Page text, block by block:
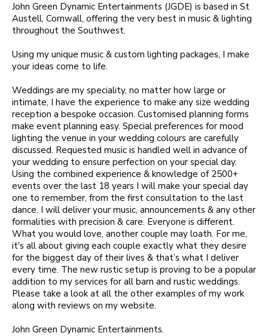
John Green Dynamic Entertainments (JGDE) is based in St
Austell, Cornwall, offering the very best in music & lighting
throughout the Southwest.
Using my unique music & custom lighting packages, I make
your ideas come to life.
Weddings are my speciality, no matter how large or
intimate, I have the experience to make any size wedding
reception a bespoke occasion. Customised planning forms
make event planning easy. Special preferences for mood
lighting the venue in your wedding colours are carefully
discussed. Requested music is handled well in advance of
your wedding to ensure perfection on your special day.
Using the combined experience & knowledge of 2500+
events over the last 18 years I will make your special day
one to remember, from the first consultation to the last
dance. I will deliver your music, announcements & any other
formalities with precision & care. Everyone is different.
What you would love, another couple may loath. For me,
it's all about giving each couple exactly what they desire
for the biggest day of their lives & that’s what I deliver
every time. The new rustic setup is proving to be a popular
addition to my services for all barn and rustic weddings.
Please take a look at all the other examples of my work
along with reviews on my website.
John Green Dynamic Entertainments.